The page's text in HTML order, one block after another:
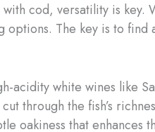
cod, versatility is
options. The key is to
acidity white wines like
through the fish’s
oakiness that enhances